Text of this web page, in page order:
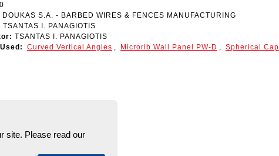
DOUKAS S.A. - BARBED WIRES & FENCES MANUFACTURING
TSANTAS I. PANAGIOTIS
TSANTAS I. PANAGIOTIS
Curved Vertical Angles , Microrib Wall Panel PW-D , Spherical Cap
site. Please read our